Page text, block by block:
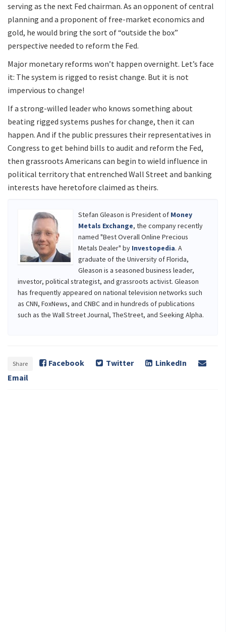
serving as the next Fed chairman. As an opponent of central
planning and a proponent of free-market economics and
gold, he would bring the sort of “outside the box”
perspective needed to reform the Fed.
Major monetary reforms won’t happen overnight. Let’s face
it: The system is rigged to resist change. But it is not
impervious to change!
If a strong-willed leader who knows something about
beating rigged systems pushes for change, then it can
happen. And if the public pressures their representatives in
Congress to get behind bills to audit and reform the Fed,
then grassroots Americans can begin to wield influence in
political territory that entrenched Wall Street and banking
interests have heretofore claimed as theirs.
Stefan Gleason is President of Money
Metals Exchange, the company recently
named "Best Overall Online Precious
Metals Dealer" by Investopedia. A
graduate of the University of Florida,
Gleason is a seasoned business leader,
investor, political strategist, and grassroots activist. Gleason
has frequently appeared on national television networks such
as CNN, FoxNews, and CNBC and in hundreds of publications
such as the Wall Street Journal, TheStreet, and Seeking Alpha.
Share Facebook Twitter
LinkedIn
Email